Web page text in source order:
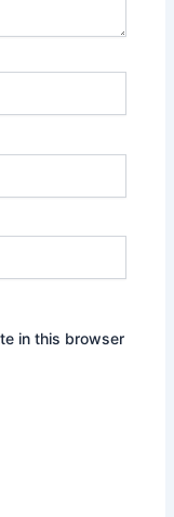
in this browser